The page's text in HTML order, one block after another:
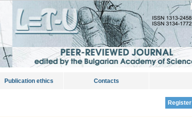
Publication ethics Contacts
Register